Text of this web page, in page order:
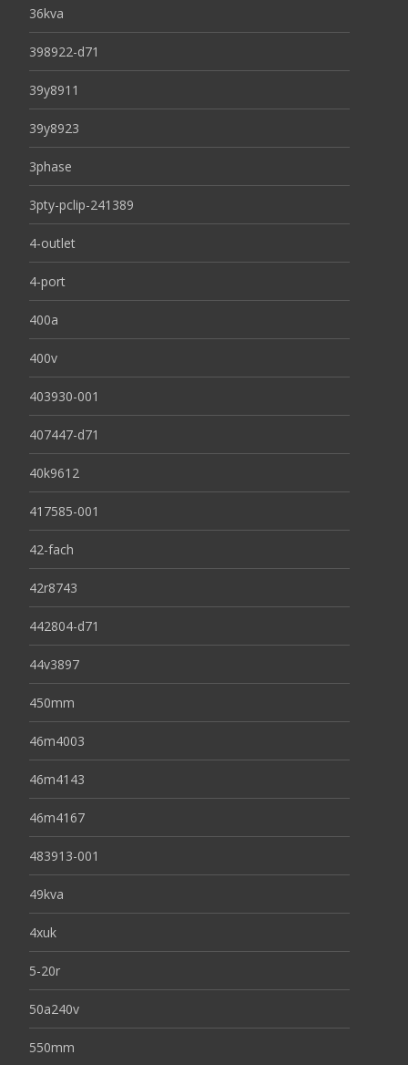
36kva
398922-d71
39y8911
39y8923
3phase
3pty-pclip-241389
4-outlet
4-port
400a
400v
403930-001
407447-d71
40k9612
417585-001
42-fach
42r8743
442804-d71
44v3897
450mm
46m4003
46m4143
46m4167
483913-001
49kva
4xuk
5-20r
50a240v
550mm